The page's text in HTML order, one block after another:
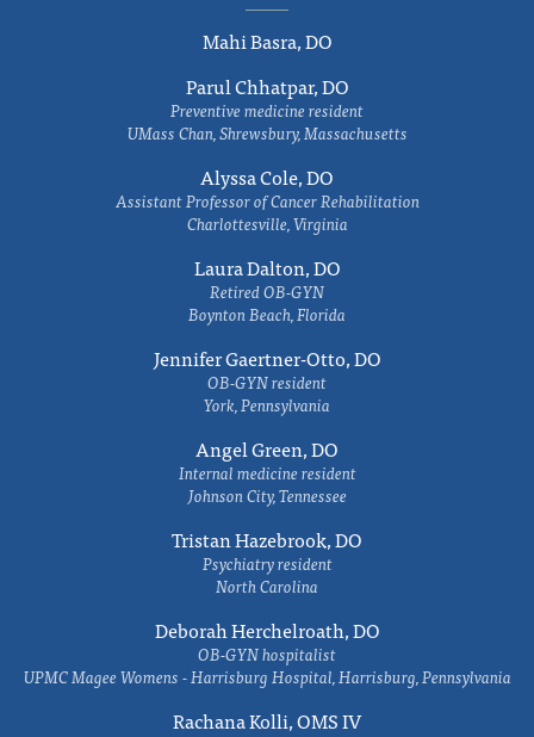
Mahi Basra, DO
Parul Chhatpar, DO
Preventive medicine resident
UMass Chan, Shrewsbury, Massachusetts
Alyssa Cole, DO
Assistant Professor of Cancer Rehabilitation
Charlottesville, Virginia
Laura Dalton, DO
Retired OB-GYN
Boynton Beach, Florida
Jennifer Gaertner-Otto, DO
OB-GYN resident
York, Pennsylvania
Angel Green, DO
Internal medicine resident
Johnson City, Tennessee
Tristan Hazebrook, DO
Psychiatry resident
North Carolina
Deborah Herchelroath, DO
OB-GYN hospitalist
UPMC Magee Womens - Harrisburg Hospital, Harrisburg, Pennsylvania
Rachana Kolli, OMS IV